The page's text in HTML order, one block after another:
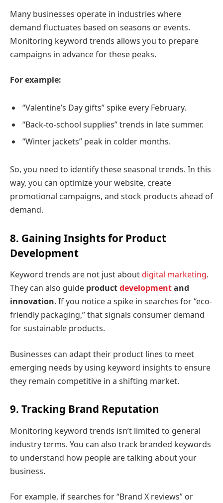
Many businesses operate in industries where
demand fluctuates based on seasons or events.
Monitoring keyword trends allows you to prepare
campaigns in advance for these peaks.
For example:
“Valentine’s Day gifts” spike every February.
“Back-to-school supplies” trends in late summer.
“Winter jackets” peak in colder months.
So, you need to identify these seasonal trends. In this
way, you can optimize your website, create
promotional campaigns, and stock products ahead of
demand.
8. Gaining Insights for Product
Development
Keyword trends are not just aboutdigital marketing.
They can also guide productdevelopmentand
innovation. If you notice a spike in searches for “eco-
friendly packaging,” that signals consumer demand
for sustainable products.
Businesses can adapt their product lines to meet
emerging needs by using keyword insights to ensure
they remain competitive in a shifting market.
9. Tracking Brand Reputation
Monitoring keyword trends isn’t limited to general
industry terms. You can also track branded keywords
to understand how people are talking about your
business.
For example, if searches for “Brand X reviews” or